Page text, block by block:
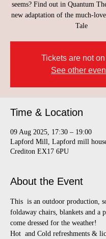
seems? Find out in Quantum
new adaptation of the much-
Tale
Tickets are not
See other
Time & Location
09 Aug 2025, 17:30 – 19:00
Lapford Mill, Lapford mill
Crediton EX17 6PU
About the Event
This  is an outdoor production,
foldaway chairs, blankets and a
come dressed for the weather!
Hot  and Cold refreshments &